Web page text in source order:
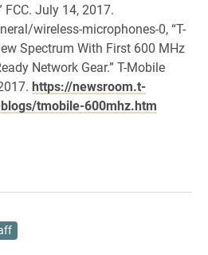
FCC. July 14, 2017.
wireless-microphones-0, “T-
Spectrum With First 600 MHz
Network Gear.” T-Mobile
https://newsroom.t-
tmobile-600mhz.htm